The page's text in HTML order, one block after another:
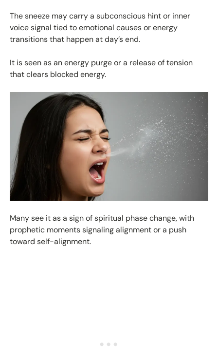
The sneeze may carry a subconscious hint or inner
voice signal tied to emotional causes or energy
transitions that happen at day’s end.
It is seen as an energy purge or a release of tension
that clears blocked energy.
Many see it as a sign of spiritual phase change, with
prophetic moments signaling alignment or a push
toward self-alignment.